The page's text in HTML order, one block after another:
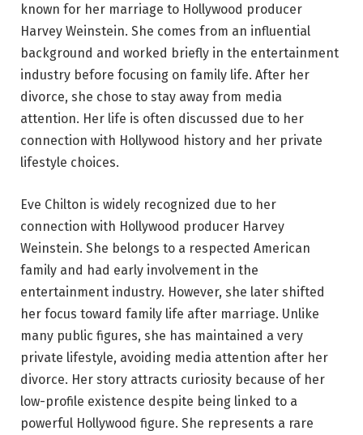
known for her marriage to Hollywood producer
Harvey Weinstein. She comes from an influential
background and worked briefly in the entertainment
industry before focusing on family life. After her
divorce, she chose to stay away from media
attention. Her life is often discussed due to her
connection with Hollywood history and her private
lifestyle choices.
Eve Chilton is widely recognized due to her
connection with Hollywood producer Harvey
Weinstein. She belongs to a respected American
family and had early involvement in the
entertainment industry. However, she later shifted
her focus toward family life after marriage. Unlike
many public figures, she has maintained a very
private lifestyle, avoiding media attention after her
divorce. Her story attracts curiosity because of her
low-profile existence despite being linked to a
powerful Hollywood figure. She represents a rare